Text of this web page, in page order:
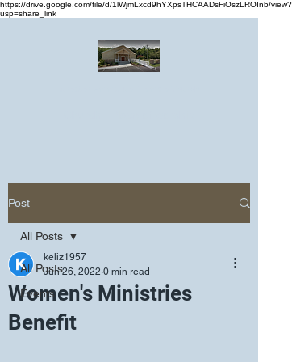
https://drive.google.com/file/d/1lWjmLxcd9hYXpsTHCAADsFiOszLROInb/view?
usp=share_link
Post
All Posts
Events
All Posts
Women's Ministries
Benefit
keliz1957
Jun 26, 2022 0 min read